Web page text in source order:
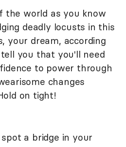
the world as you know
deadly locusts in this
your dream, according
you that you'll need
to power through
changes
on tight!
a bridge in your